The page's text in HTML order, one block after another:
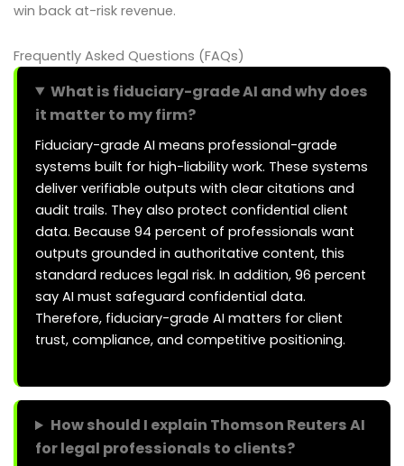
win back at-risk revenue.
Frequently Asked Questions (FAQs)
What is fiduciary-grade AI and why does
it matter to my firm?
Fiduciary-grade AI means professional-grade
systems built for high-liability work. These systems
deliver verifiable outputs with clear citations and
audit trails. They also protect confidential client
data. Because 94 percent of professionals want
outputs grounded in authoritative content, this
standard reduces legal risk. In addition, 96 percent
say AI must safeguard confidential data.
Therefore, fiduciary-grade AI matters for client
trust, compliance, and competitive positioning.
How should I explain Thomson Reuters AI
for legal professionals to clients?